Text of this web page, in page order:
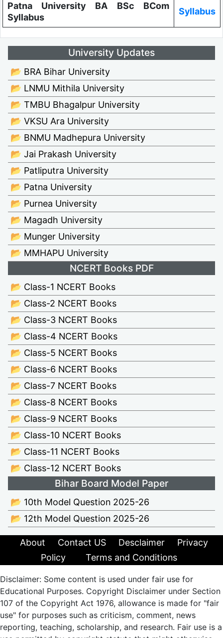
Patna University BA BSc BCom
Syllabus
Syllabus
University Updates
📂 BRA Bihar University
📂 LNMU Mithila University
📂 TMBU Bhagalpur University
📂 VKSU Ara University
📂 BNMU Madhepura University
📂 Jai Prakash University
📂 Patliputra University
📂 Patna University
📂 Purnea University
📂 Magadh University
📂 Munger University
📂 MMHAPU University
NCERT Books PDF
📂 Class-1 NCERT Books
📂 Class-2 NCERT Books
📂 Class-3 NCERT Books
📂 Class-4 NCERT Books
📂 Class-5 NCERT Books
📂 Class-6 NCERT Books
📂 Class-7 NCERT Books
📂 Class-8 NCERT Books
📂 Class-9 NCERT Books
📂 Class-10 NCERT Books
📂 Class-11 NCERT Books
📂 Class-12 NCERT Books
Bihar Board Model Paper
📂 10th Model Question 2025-26
📂 12th Model Question 2025-26
About Contact US Desclaimer
Privacy
Policy
Terms and Conditions
Disclaimer: Some content is used under fair use for
Educational Purposes. Copyright Disclaimer under Section
107 of the Copyright Act 1976, allowance is made for "fair
use" for purposes such as criticism, comment, news
reporting, teaching, scholarship, and research. Fair use is a